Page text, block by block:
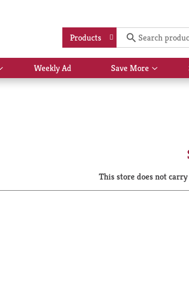
Products
Show
submenu
Weekly Ad Save More
Show
submenu
This store does not